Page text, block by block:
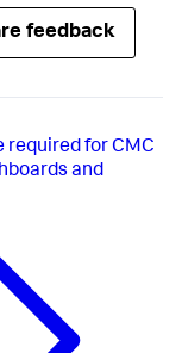
feedback
required for CMC
and